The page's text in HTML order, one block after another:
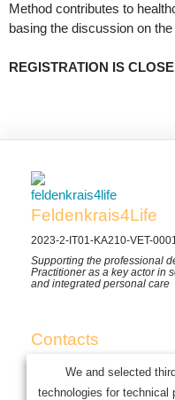
Method contributes to
basing the discussion on
REGISTRATION IS
Feldenkrais4Life
2023-2-IT01-KA210-VET-
Supporting the professional
Practitioner as a key actor in
and integrated personal care
Contacts
Mob. (+39) 3483132534
E-mail:
We and selected
technologies for technical